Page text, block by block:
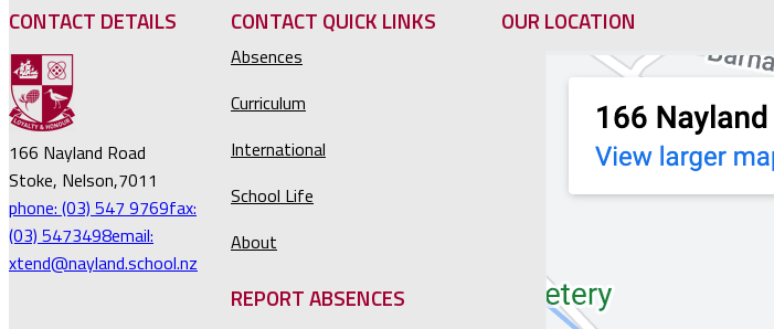
CONTACT DETAILS
166 Nayland Road
Stoke, Nelson,7011
phone: (03) 547 9769fax:
(03) 5473498email:
xtend@nayland.school.nz
CONTACT QUICK LINKS
Absences
Curriculum
International
School Life
About
REPORT ABSENCES
OUR LOCATION